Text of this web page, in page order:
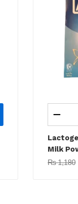
Milk
₨1,180